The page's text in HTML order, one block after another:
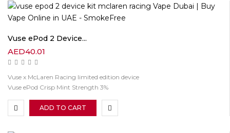
Vuse ePod 2 Device...
AED40.01
Vuse x McLaren Racing limited edition device
Vuse ePod Crisp Mint Strength 3%
ADD TO CART